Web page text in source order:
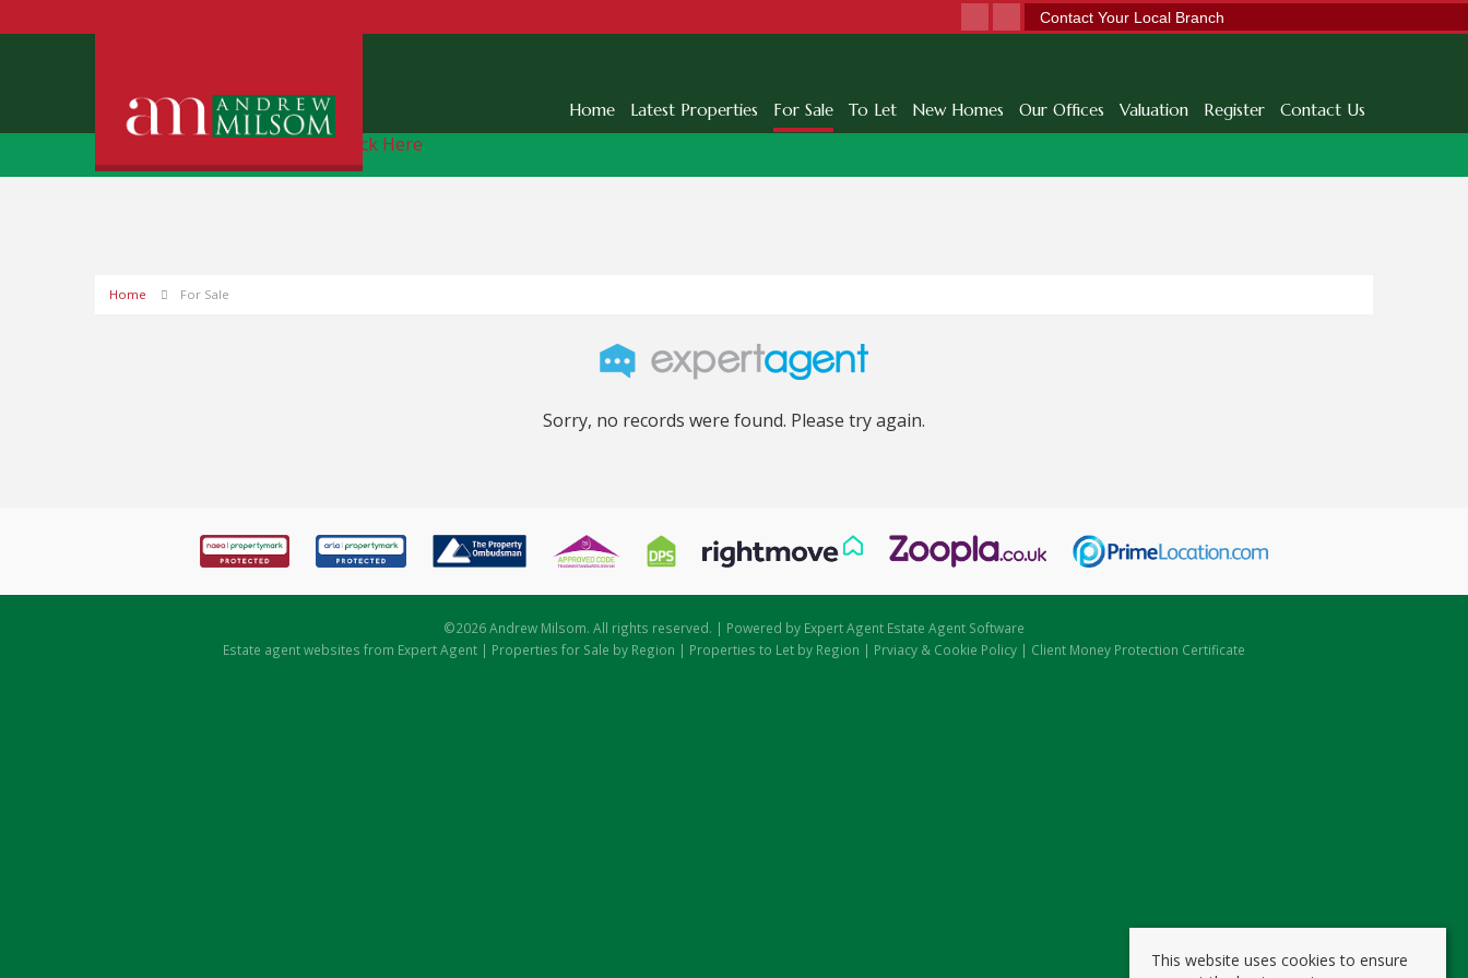
Contact Your Local Branch
Home Latest Properties For Sale To Let New Homes Our Offices Valuation Register Contact Us
Free Instant Online Valuation Click Here
Home For Sale
Sorry, no records were found. Please try again.
©2026 Andrew Milsom. All rights reserved. | Powered by Expert Agent Estate Agent Software
Estate agent websites from Expert Agent | Properties for Sale by Region | Properties to Let by Region | Prviacy & Cookie Policy | Client Money Protection Certificate
This website uses cookies to ensure